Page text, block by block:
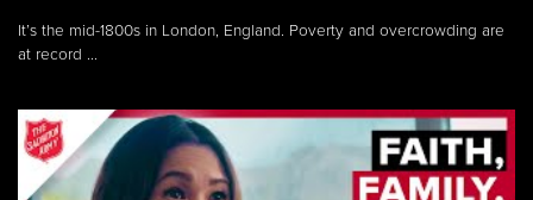
It’s the mid-1800s in London, England. Poverty and overcrowding are
at record ...